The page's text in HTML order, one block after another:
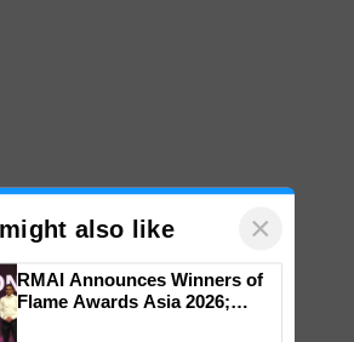
also like ×
RMAI Announces Winners of
Flame Awards Asia 2026;